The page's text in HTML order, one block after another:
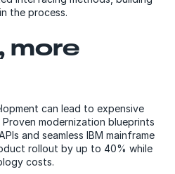
the process.
more
can lead to expensive
modernization blueprints
and seamless IBM mainframe
rollout by up to 40% while
costs.